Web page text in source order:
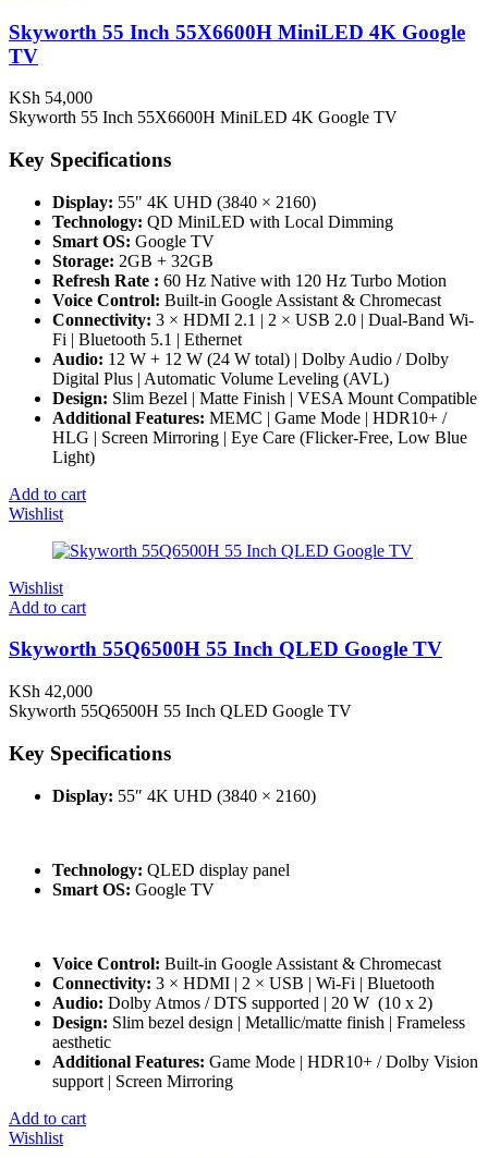
Skyworth 55 Inch 55X6600H MiniLED 4K Google
TV
KSh 54,000
Skyworth 55 Inch 55X6600H MiniLED 4K Google TV
Key Specifications
Display: 55" 4K UHD (3840 × 2160)
Technology: QD MiniLED with Local Dimming
Smart OS: Google TV
Storage: 2GB + 32GB
Refresh Rate : 60 Hz Native with 120 Hz Turbo Motion
Voice Control: Built-in Google Assistant & Chromecast
Connectivity: 3 × HDMI 2.1 | 2 × USB 2.0 | Dual-Band Wi-
Fi | Bluetooth 5.1 | Ethernet
Audio: 12 W + 12 W (24 W total) | Dolby Audio / Dolby
Digital Plus | Automatic Volume Leveling (AVL)
Design: Slim Bezel | Matte Finish | VESA Mount Compatible
Additional Features: MEMC | Game Mode | HDR10+ /
HLG | Screen Mirroring | Eye Care (Flicker-Free, Low Blue
Light)
Add to cart
Wishlist
Wishlist
Add to cart
Skyworth 55Q6500H 55 Inch QLED Google TV
KSh 42,000
Skyworth 55Q6500H 55 Inch QLED Google TV
Key Specifications
Display: 55″ 4K UHD (3840 × 2160)
Technology: QLED display panel
Smart OS: Google TV
Voice Control: Built-in Google Assistant & Chromecast
Connectivity: 3 × HDMI | 2 × USB | Wi-Fi | Bluetooth
Audio: Dolby Atmos / DTS supported | 20 W (10 x 2)
Design: Slim bezel design | Metallic/matte finish | Frameless
aesthetic
Additional Features: Game Mode | HDR10+ / Dolby Vision
support | Screen Mirroring
Add to cart
Wishlist